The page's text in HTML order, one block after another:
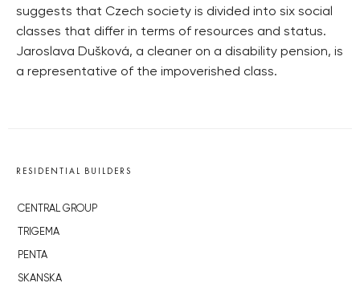
suggests that Czech society is divided into six social
classes that differ in terms of resources and status.
Jaroslava Dušková, a cleaner on a disability pension, is
a representative of the impoverished class.
RESIDENTIAL BUILDERS
CENTRAL GROUP
TRIGEMA
PENTA
SKANSKA